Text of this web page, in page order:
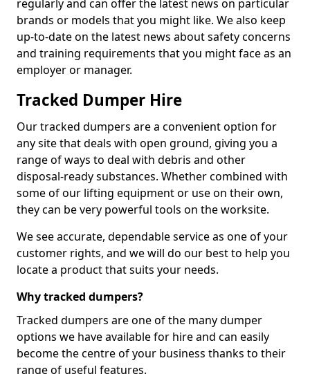
regularly and can offer the latest news on particular
brands or models that you might like. We also keep
up-to-date on the latest news about safety concerns
and training requirements that you might face as an
employer or manager.
Tracked Dumper Hire
Our tracked dumpers are a convenient option for
any site that deals with open ground, giving you a
range of ways to deal with debris and other
disposal-ready substances. Whether combined with
some of our lifting equipment or use on their own,
they can be very powerful tools on the worksite.
We see accurate, dependable service as one of your
customer rights, and we will do our best to help you
locate a product that suits your needs.
Why tracked dumpers?
Tracked dumpers are one of the many dumper
options we have available for hire and can easily
become the centre of your business thanks to their
range of useful features.